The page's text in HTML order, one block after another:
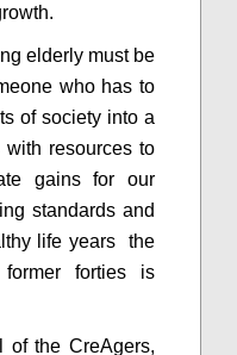
elderly must be
who has to
of society into a
resources to
gains for our
standards and
life years the
forties is
of the CreAgers,